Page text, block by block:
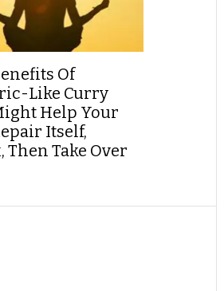
Of
Like Curry
Help Your
Itself,
Then Take Over